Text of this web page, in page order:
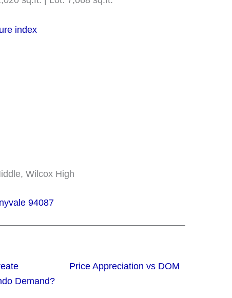
index
Wilcox High
94087
Demand?
Price Appreciation vs